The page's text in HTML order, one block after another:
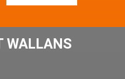
WALLANS